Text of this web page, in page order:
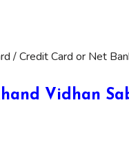
/ Credit Card or Net
Vidhan